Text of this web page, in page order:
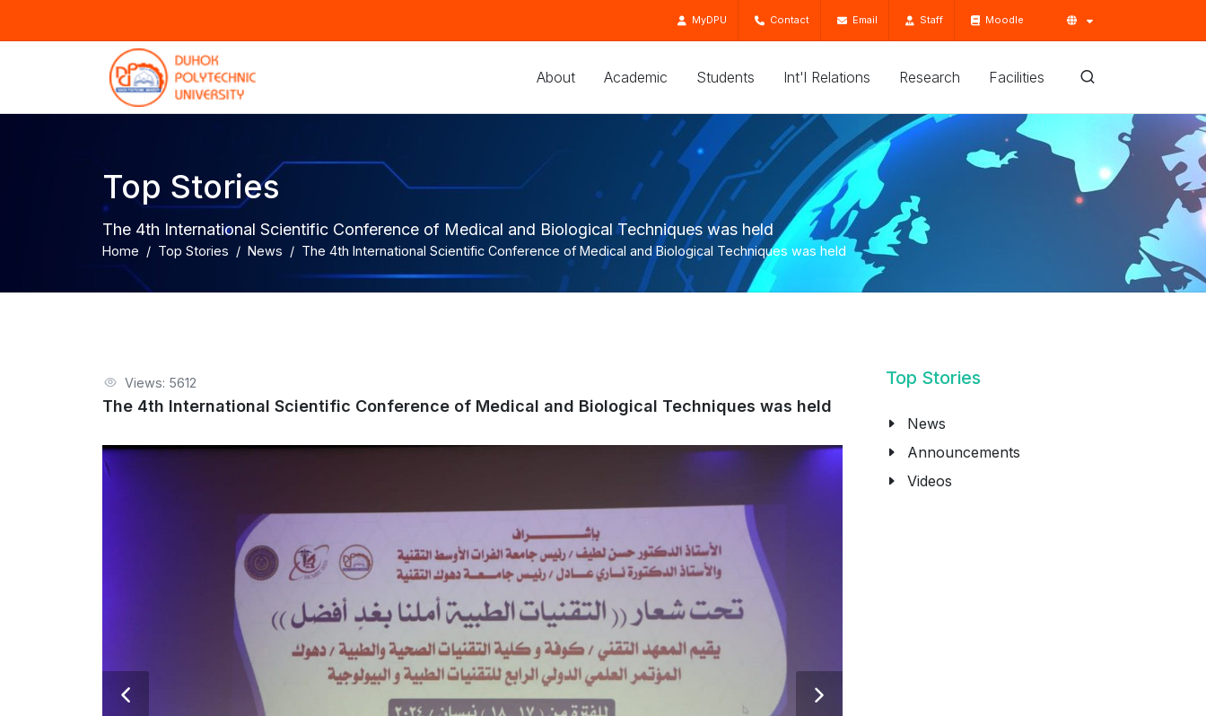
MyDPU Contact Email Staff Moodle
About Academic Students Int'l Relations Research Facilities
Top Stories
The 4th International Scientific Conference of Medical and Biological Techniques was held
Home Top Stories News The 4th International Scientific Conference of Medical and Biological Techniques was held
Views: 5612
The 4th International Scientific Conference of Medical and Biological Techniques was held
Top Stories
News
Announcements
Videos